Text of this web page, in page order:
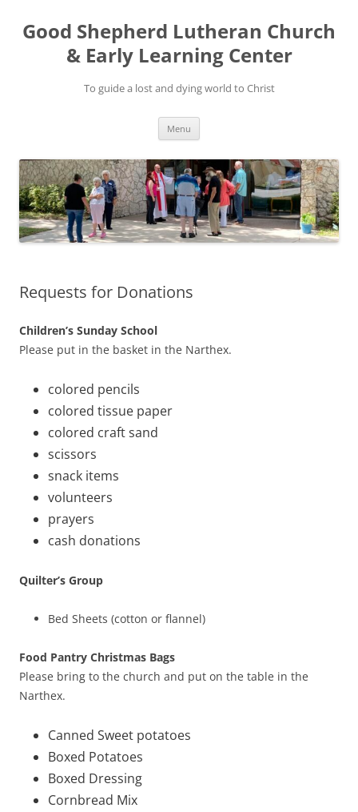
Good Shepherd Lutheran Church
& Early Learning Center
To guide a lost and dying world to Christ
Menu
Requests for Donations
Children’s Sunday School
Please put in the basket in the Narthex.
colored pencils
colored tissue paper
colored craft sand
scissors
snack items
volunteers
prayers
cash donations
Quilter’s Group
Bed Sheets (cotton or flannel)
Food Pantry Christmas Bags
Please bring to the church and put on the table in the
Narthex.
Canned Sweet potatoes
Boxed Potatoes
Boxed Dressing
Cornbread Mix